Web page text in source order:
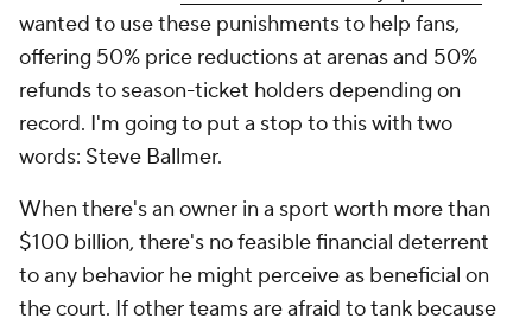
wanted to use these punishments to help fans,
offering 50% price reductions at arenas and 50%
refunds to season-ticket holders depending on
record. I'm going to put a stop to this with two
words: Steve Ballmer.
When there's an owner in a sport worth more than
$100 billion, there's no feasible financial deterrent
to any behavior he might perceive as beneficial on
the court. If other teams are afraid to tank because